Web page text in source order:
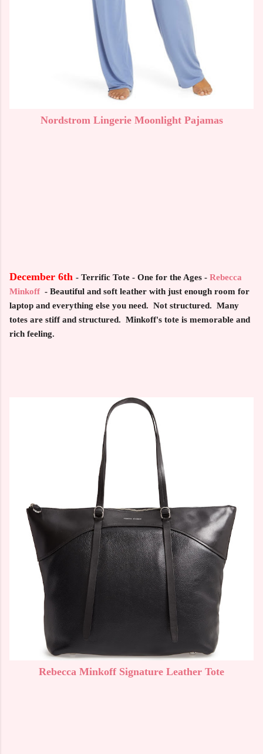
Nordstrom Lingerie Moonlight Pajamas
December 6th - Terrific Tote - One for the Ages - Rebecca
Minkoff - Beautiful and soft leather with just enough room for
laptop and everything else you need. Not structured. Many
totes are stiff and structured. Minkoff's tote is memorable and
rich feeling.
Rebecca Minkoff Signature Leather Tote